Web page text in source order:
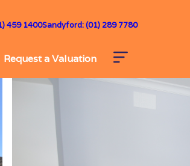
459 1400Sandyford: (01) 289 7780
Request a Valuation